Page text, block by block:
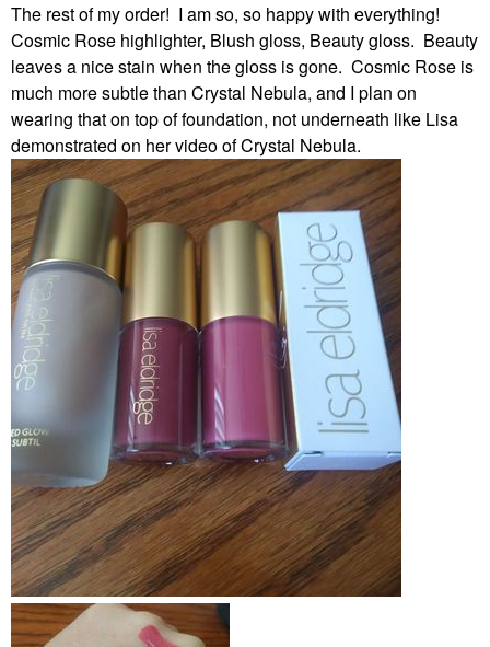
The rest of my order! I am so, so happy with everything!
Cosmic Rose highlighter, Blush gloss, Beauty gloss. Beauty
leaves a nice stain when the gloss is gone. Cosmic Rose is
much more subtle than Crystal Nebula, and I plan on
wearing that on top of foundation, not underneath like Lisa
demonstrated on her video of Crystal Nebula.